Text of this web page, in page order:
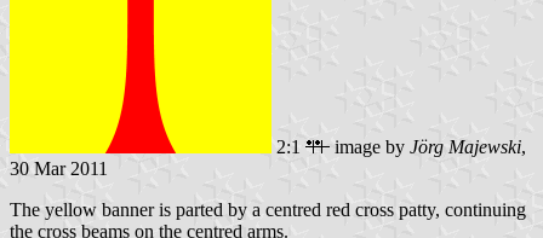
2:1 image by Jörg Majewski,
30 Mar 2011
The yellow banner is parted by a centred red cross patty, continuing
the cross beams on the centred arms.